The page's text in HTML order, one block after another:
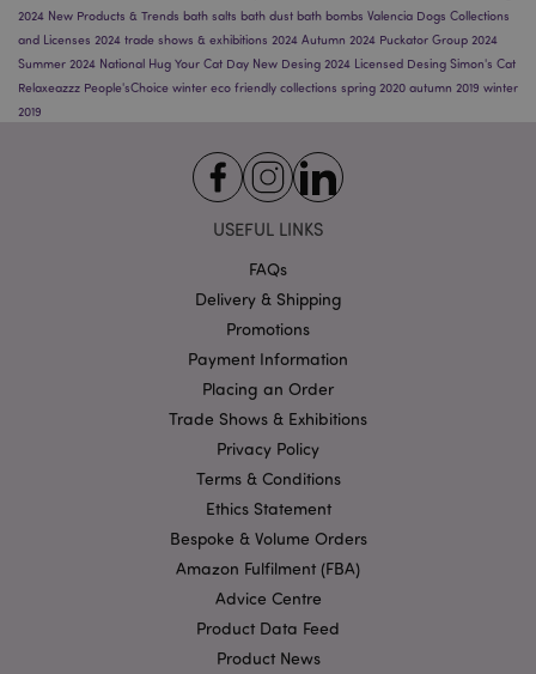
2024 New Products & Trends bath salts bath dust bath bombs Valencia Dogs Collections
and Licenses 2024 trade shows & exhibitions 2024 Autumn 2024 Puckator Group 2024
Summer 2024 National Hug Your Cat Day New Desing 2024 Licensed Desing Simon's Cat
Relaxeazzz People'sChoice winter eco friendly collections spring 2020 autumn 2019 winter
2019
USEFUL LINKS
FAQs
Delivery & Shipping
Promotions
Payment Information
Placing an Order
Trade Shows & Exhibitions
Privacy Policy
Terms & Conditions
Ethics Statement
Bespoke & Volume Orders
Amazon Fulfilment (FBA)
Advice Centre
Product Data Feed
Product News
X-Magento-Vary